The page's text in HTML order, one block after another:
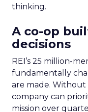
thinking.
A co-op
decisions
REI’s 25 million-
fundamentally
are made.
company can
mission over